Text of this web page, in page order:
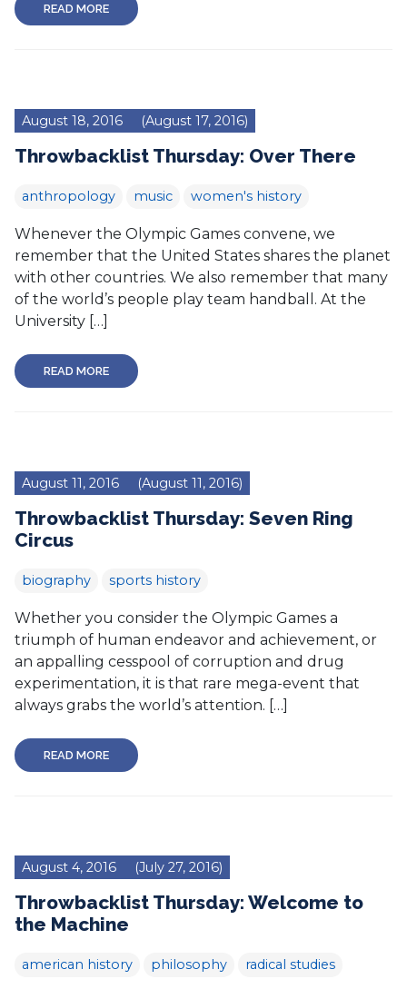
READ MORE
August 18, 2016 (August 17, 2016)
Throwbacklist Thursday: Over There
anthropology music women's history
Whenever the Olympic Games convene, we
remember that the United States shares the planet
with other countries. We also remember that many
of the world’s people play team handball. At the
University […]
READ MORE
August 11, 2016 (August 11, 2016)
Throwbacklist Thursday: Seven Ring
Circus
biography sports history
Whether you consider the Olympic Games a
triumph of human endeavor and achievement, or
an appalling cesspool of corruption and drug
experimentation, it is that rare mega-event that
always grabs the world’s attention. […]
READ MORE
August 4, 2016 (July 27, 2016)
Throwbacklist Thursday: Welcome to
the Machine
american history philosophy radical studies